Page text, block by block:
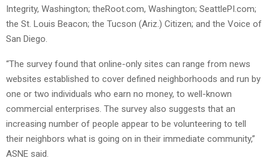
Integrity, Washington; theRoot.com, Washington; SeattlePI.com;
the St. Louis Beacon; the Tucson (Ariz.) Citizen; and the Voice of
San Diego.
“The survey found that online-only sites can range from news
websites established to cover defined neighborhoods and run by
one or two individuals who earn no money, to well-known
commercial enterprises. The survey also suggests that an
increasing number of people appear to be volunteering to tell
their neighbors what is going on in their immediate community,”
ASNE said.